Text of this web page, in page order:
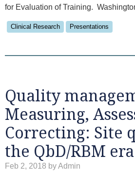
for Evaluation of Training.
Clinical Research Presentations
Quality
Measuring,
Correcting: Site
the QbD/RBM era
Feb 2, 2018 by Admin